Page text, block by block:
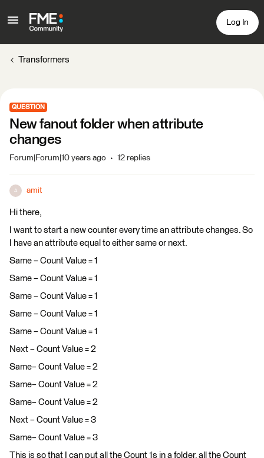
Log In
Transformers
QUESTION
New fanout folder when attribute
changes
Forum|Forum|10 years ago 12 replies
A amit
Hi there,
I want to start a new counter every time an attribute changes. So
I have an attribute equal to either same or next.
Same – Count Value = 1
Same – Count Value = 1
Same – Count Value = 1
Same – Count Value = 1
Same – Count Value = 1
Next – Count Value = 2
Same– Count Value = 2
Same– Count Value = 2
Same– Count Value = 2
Next – Count Value = 3
Same– Count Value = 3
This is so that I can put all the Count 1s in a folder, all the Count